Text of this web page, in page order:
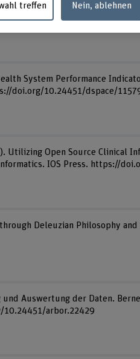
and Validation (Vol. 4).
System Performance
doi.org/10.24451/dspace/
Utilizing Open Source Clinical
IOS Press. https://
Deleuzian Philosophy
Auswertung der Daten.
arbor.22429
treffen Nein, ablehnen